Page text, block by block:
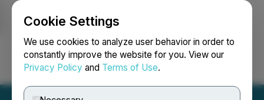
Cookie Settings
We use cookies to analyze user behavior in order to
constantly improve the website for you. View our
Privacy Policy and Terms of Use.
Login Search Français